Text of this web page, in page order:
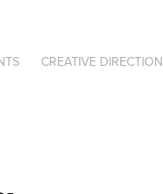
CREATIVE DIRECTION